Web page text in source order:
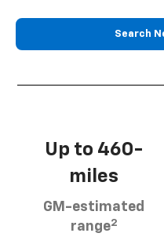
Search
Up to 460-
miles
GM-estimated
range2